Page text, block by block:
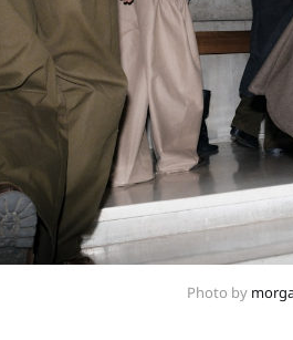
Photo by